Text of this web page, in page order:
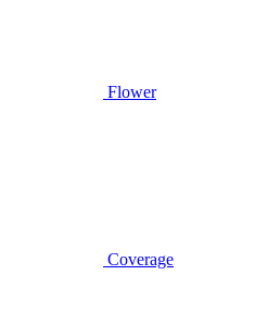
Flower
Coverage